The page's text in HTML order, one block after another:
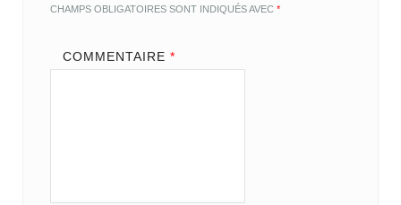
CHAMPS OBLIGATOIRES SONT INDIQUÉS AVEC*
COMMENTAIRE *